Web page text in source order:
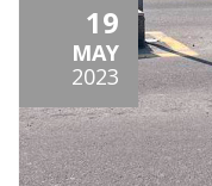
19
MAY
2023